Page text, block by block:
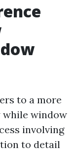
to a more
while window
involving
to detail